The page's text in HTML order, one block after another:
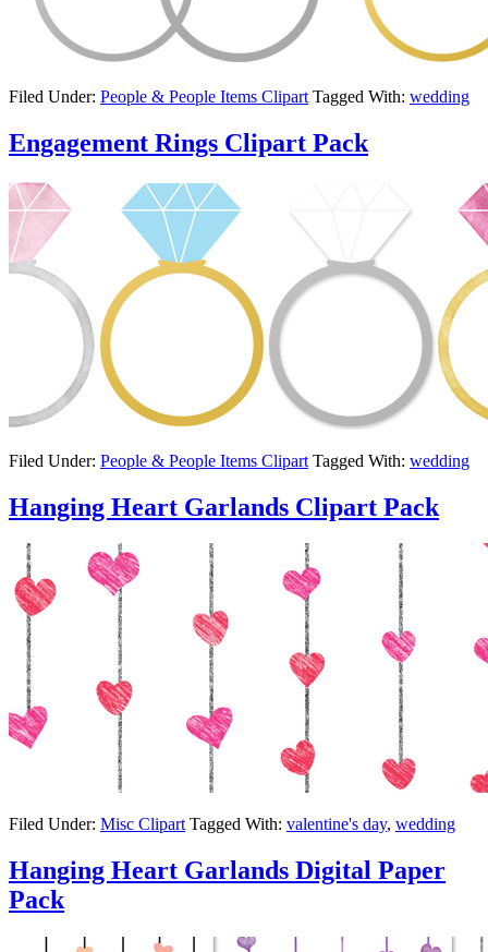
Filed Under: People & People Items Clipart Tagged With: wedding
Engagement Rings Clipart Pack
Filed Under: People & People Items Clipart Tagged With: wedding
Hanging Heart Garlands Clipart Pack
Filed Under: Misc Clipart Tagged With: valentine's day, wedding
Hanging Heart Garlands Digital Paper
Pack